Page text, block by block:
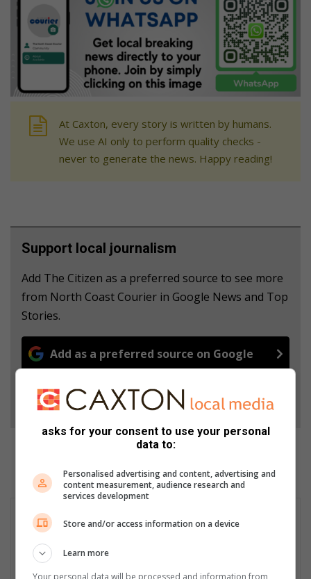
At Caxton, every story is written by humans.
We use AI only to perform quality checks -
never to generate the news. Happy reading!
Support local journalism
Add The Citizen as a preferred source to see more
from North Coast Courier in Google News and Top
Stories.
Add as a preferred source on Google
Follow on Google News
asks for your consent to use your personal
data to:
Personalised advertising and content, advertising and
content measurement, audience research and
services development
Store and/or access information on a device
Learn more
Your personal data will be processed and information from